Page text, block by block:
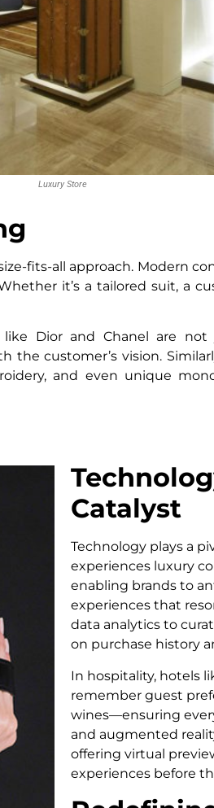
Luxury Store
fits-all approach. Modern
it’s a tailored suit, a
Dior and Chanel are not
customer’s vision.
and even unique
Catalyst
Technology plays a
experiences luxury
enabling brands to
experiences that
data analytics to
on purchase history
In hospitality, hotels
remember guest
wines—ensuring
and augmented
offering virtual
experiences before